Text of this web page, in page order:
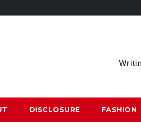
DISCLOSURE FASHION